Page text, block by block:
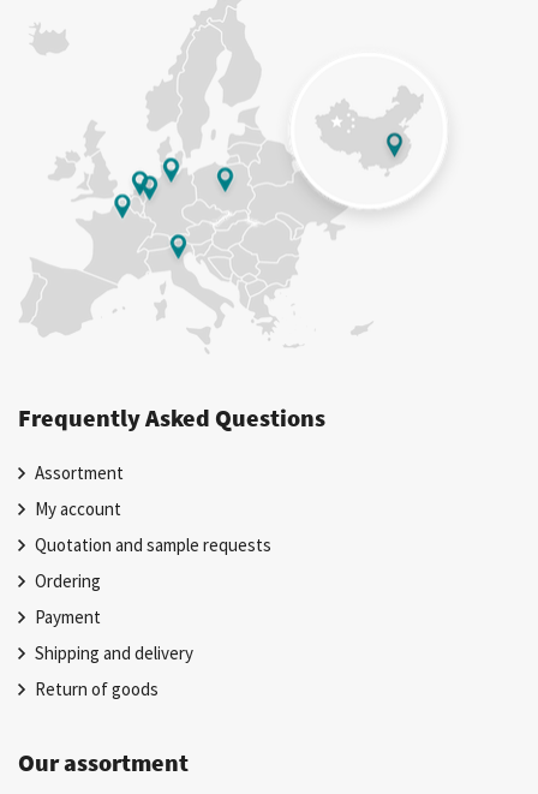
Frequently Asked Questions
Assortment
My account
Quotation and sample requests
Ordering
Payment
Shipping and delivery
Return of goods
Our assortment